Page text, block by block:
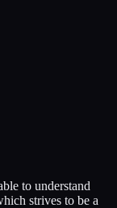
to understand
strives to be a